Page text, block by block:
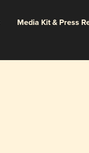
Media Kit & Press